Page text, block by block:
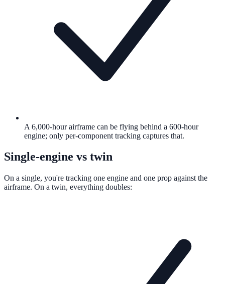
A 6,000-hour airframe can be flying behind a 600-hour
engine; only per-component tracking captures that.
Single-engine vs twin
On a single, you're tracking one engine and one prop against the
airframe. On a twin, everything doubles: